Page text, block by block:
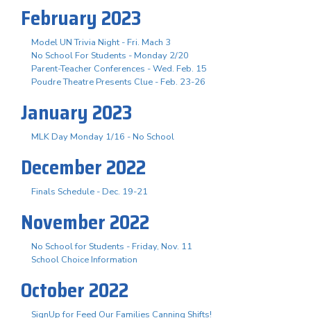
February 2023
Model UN Trivia Night - Fri. Mach 3
No School For Students - Monday 2/20
Parent-Teacher Conferences - Wed. Feb. 15
Poudre Theatre Presents Clue - Feb. 23-26
January 2023
MLK Day Monday 1/16 - No School
December 2022
Finals Schedule - Dec. 19-21
November 2022
No School for Students - Friday, Nov. 11
School Choice Information
October 2022
SignUp for Feed Our Families Canning Shifts!